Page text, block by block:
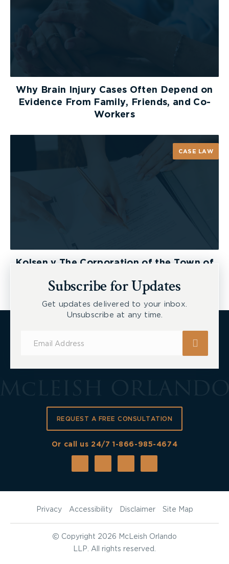
Why Brain Injury Cases Often Depend on
Evidence From Family, Friends, and Co-
Workers
CASE LAW
Kolsen v The Corporation of the Town of
Subscribe for Updates
Get updates delivered to your inbox.
Unsubscribe at any time.
REQUEST A FREE CONSULTATION
Or call us 24/71-866-985-4674
© Copyright 2026 McLeish Orlando
LLP. All rights reserved.
Privacy Accessibility Disclaimer Site Map